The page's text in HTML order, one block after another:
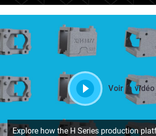
Voir la vidéo
Explore how the H Series production